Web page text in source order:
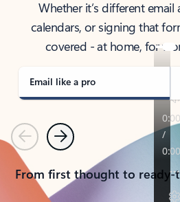
Whether it’s different
calendars, or signing that
covered - at home, for
Email like a pro
PreviousNext
From first thought to